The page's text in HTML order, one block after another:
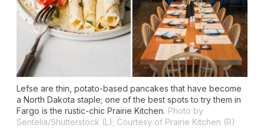
Lefse are thin, potato-based pancakes that have become
a North Dakota staple; one of the best spots to try them in
Fargo is the rustic-chic Prairie Kitchen. Photo by
Sentelia/Shutterstock (L); Courtesy of Prairie Kitchen (R)